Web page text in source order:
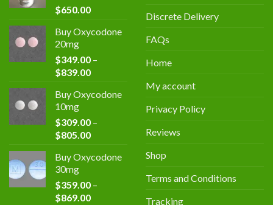
Rated
4.00
of 5
$650.00
Buy Oxycodone
20mg
$349.00 –
$839.00Price
$349.00
$839.00
Buy Oxycodone
10mg
$309.00 –
$805.00Price
$309.00
$805.00
Buy Oxycodone
30mg
$359.00 –
$869.00Price
Discrete Delivery
FAQs
Home
My account
Privacy Policy
Reviews
Shop
Terms and Conditions
Tracking